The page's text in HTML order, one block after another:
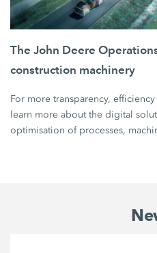
The John Deere
construction machinery
For more transparency,
learn more about the digital
optimisation of processes,